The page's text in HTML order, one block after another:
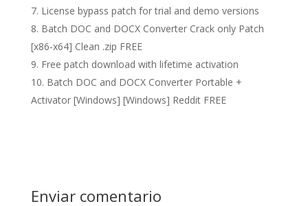
License bypass patch for trial and demo versions
Batch DOC and DOCX Converter Crack only Patch
[x86-x64] Clean .zip FREE
Free patch download with lifetime activation
Batch DOC and DOCX Converter Portable +
Activator [Windows] [Windows] Reddit FREE
Enviar comentario